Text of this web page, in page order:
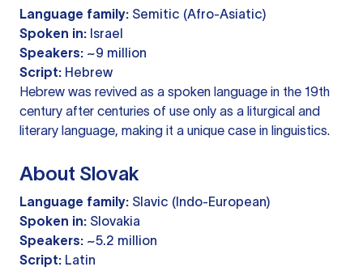
Language family: Semitic (Afro-Asiatic)
Spoken in: Israel
Speakers: ~9 million
Script: Hebrew
Hebrew was revived as a spoken language in the 19th
century after centuries of use only as a liturgical and
literary language, making it a unique case in linguistics.
About Slovak
Language family: Slavic (Indo-European)
Spoken in: Slovakia
Speakers: ~5.2 million
Script: Latin